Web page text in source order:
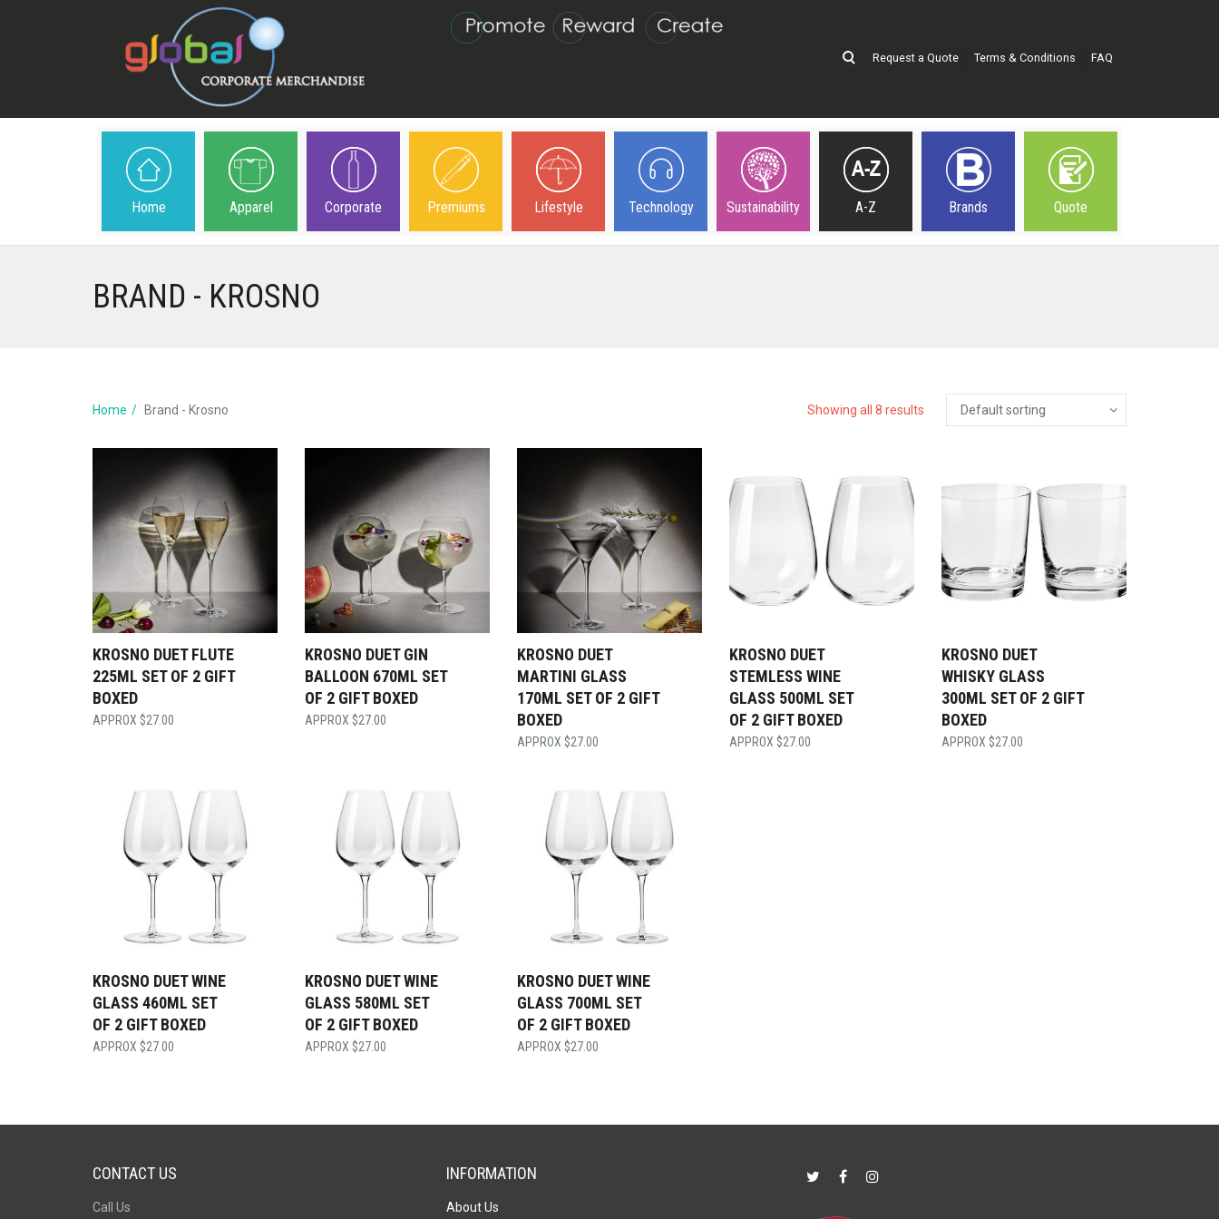
Request a Quote Terms & Conditions FAQ
Home Apparel Corporate Premiums Lifestyle Technology Sustainability A-Z Brands Quote
BRAND - KROSNO
Home Brand - Krosno Showing all 8 results
KROSNO DUET FLUTE
225ML SET OF 2 GIFT
BOXED
$27.00
KROSNO DUET GIN
BALLOON 670ML SET
OF 2 GIFT BOXED
$27.00
KROSNO DUET
MARTINI GLASS
170ML SET OF 2 GIFT
BOXED
$27.00
KROSNO DUET
STEMLESS WINE
GLASS 500ML SET
OF 2 GIFT BOXED
$27.00
KROSNO DUET
WHISKY GLASS
300ML SET OF 2 GIFT
BOXED
$27.00
KROSNO DUET WINE
GLASS 460ML SET
OF 2 GIFT BOXED
$27.00
KROSNO DUET WINE
GLASS 580ML SET
OF 2 GIFT BOXED
$27.00
KROSNO DUET WINE
GLASS 700ML SET
OF 2 GIFT BOXED
$27.00
CONTACT US
Call Us
INFORMATION
About Us